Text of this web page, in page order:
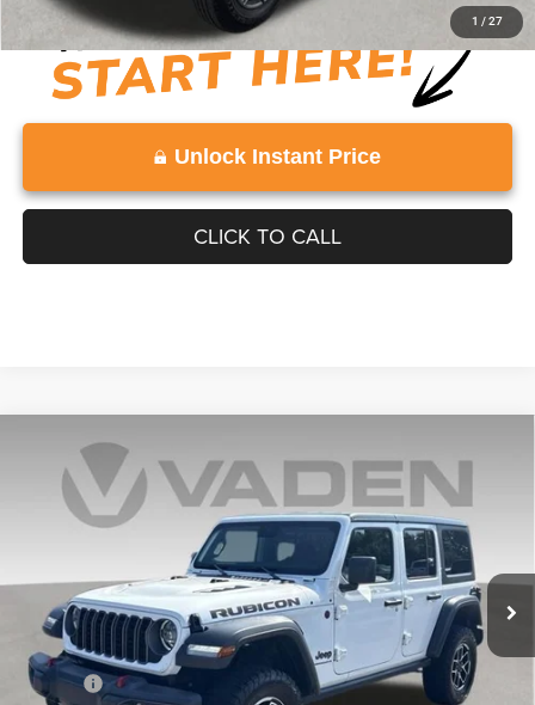
1 / 27
Unlock Instant Price
CLICK TO CALL
Jeep Wrangler 4-Door Rubicon 4x4
Price Drop
1C4PJXFN2SW527786 Stock:SW527786Model:JLJS74
Ext.
$38,991
VADEN PRICE
Less
Retail Price:
$37,992
Doc Fee:
+$999
Compare Vehicle